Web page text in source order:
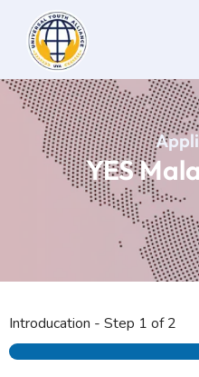
Universal Youth Alliance
YES
Introducation - Step 1 of 2